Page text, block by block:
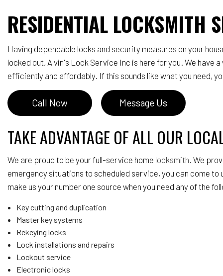
Lock
RESIDENTIAL LOCKSMITH
Having dependable locks and security measures on your
locked out, Alvin's Lock Service Inc is here for you. We have
efficiently and affordably. If this sounds like what you need,
Call Now Message Us
TAKE ADVANTAGE OF ALL OUR
We are proud to be your full-service home locksmith . We
emergency situations to scheduled service, you can come
make us your number one source when you need any of the
Key cutting and duplication
Master key systems
Rekeying locks
Lock installations and repairs
Lockout service
Electronic locks